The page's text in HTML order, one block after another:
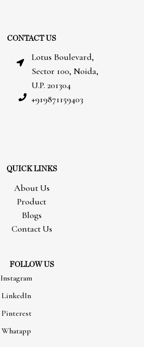
CONTACT US
Lotus Boulevard,
Sector 100, Noida,
U.P. 201304
+919871159403
QUICK LINKS
About Us
Product
Blogs
Contact Us
FOLLOW US
Instagram
LinkedIn
Pinterest
Whatapp